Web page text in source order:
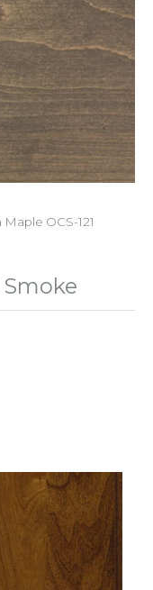
OCS-121
Smoke